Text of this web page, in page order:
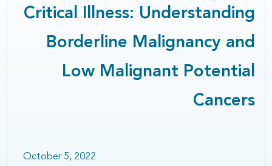
Critical Illness: Understanding
Borderline Malignancy and
Low Malignant Potential
Cancers
October 5, 2022